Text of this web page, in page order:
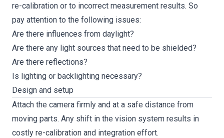
re-calibration or to incorrect measurement results. So
pay attention to the following issues:
Are there influences from daylight?
Are there any light sources that need to be shielded?
Are there reflections?
Is lighting or backlighting necessary?
Design and setup
Attach the camera firmly and at a safe distance from
moving parts. Any shift in the vision system results in
costly re-calibration and integration effort.